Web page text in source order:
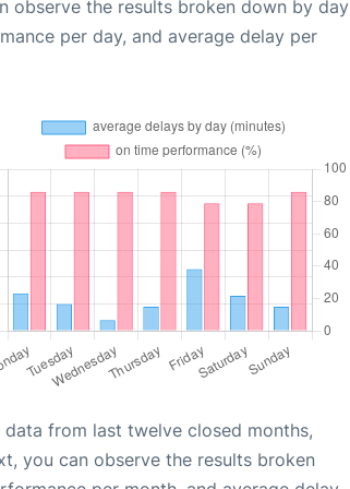
observe the results broken down by day
per day, and average delay per
data from last twelve closed months,
you can observe the results broken